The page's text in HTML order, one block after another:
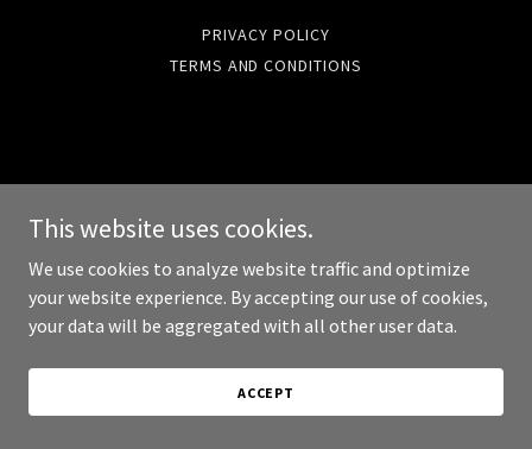
PRIVACY POLICY
TERMS AND CONDITIONS
This website uses cookies.
We use cookies to analyze website traffic and optimize
your website experience. By accepting our use of cookies,
your data will be aggregated with all other user data.
ACCEPT